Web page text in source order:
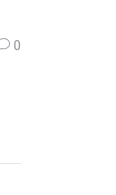
0